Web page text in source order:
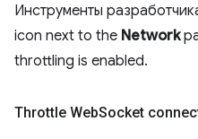
Инструменты
icon next to the Network
throttling is enabled.
Throttle WebSocket